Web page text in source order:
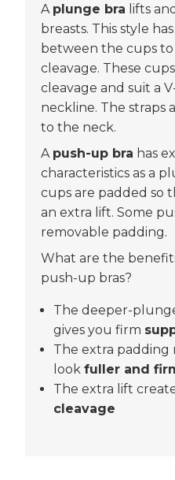
A plunge bra lifts
breasts. This style
between the cups
cleavage. These
cleavage and suit a
neckline. The straps
to the neck.
A push-up bra has
characteristics as a
cups are padded so
an extra lift. Some
removable padding.
What are the
push-up bras?
The deeper-
gives you firm
The extra padding
look fuller and
The extra lift
cleavage